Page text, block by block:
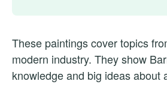
These paintings cover topics
modern industry. They show
knowledge and big ideas about